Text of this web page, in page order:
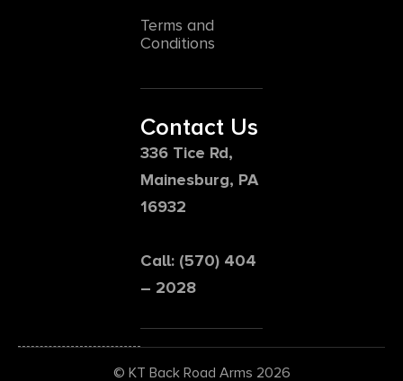
Terms and
Conditions
Contact Us
336 Tice Rd,
Mainesburg, PA
16932
Call: (570) 404
– 2028
© KT Back Road Arms 2026